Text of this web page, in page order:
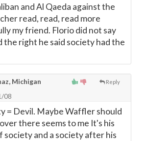
and Al Qaeda against the
read, read, read more
my friend. Florio did not say
the right he said society had the
Reply
Michigan
08
= Devil. Maybe Waffler should
there seems to me It's his
society and a society after his